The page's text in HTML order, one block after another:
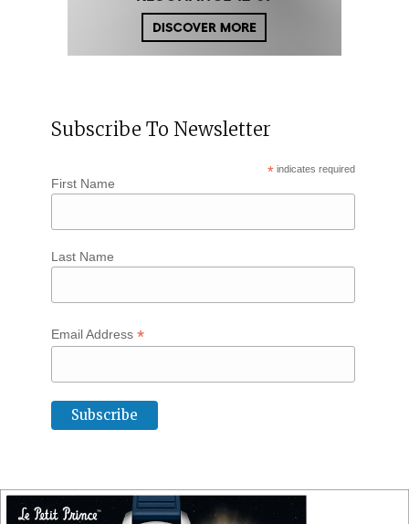
Subscribe To Newsletter
* indicates required
First Name
Last Name
Email Address *